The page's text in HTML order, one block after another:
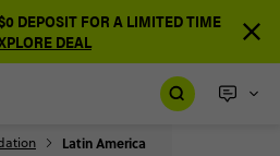
DEPOSIT FOR A LIMITED TIME
DEAL
Latin America